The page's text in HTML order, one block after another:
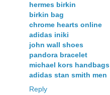
hermes birkin
birkin bag
chrome hearts online
adidas iniki
john wall shoes
pandora bracelet
michael kors handbags
adidas stan smith men
Reply